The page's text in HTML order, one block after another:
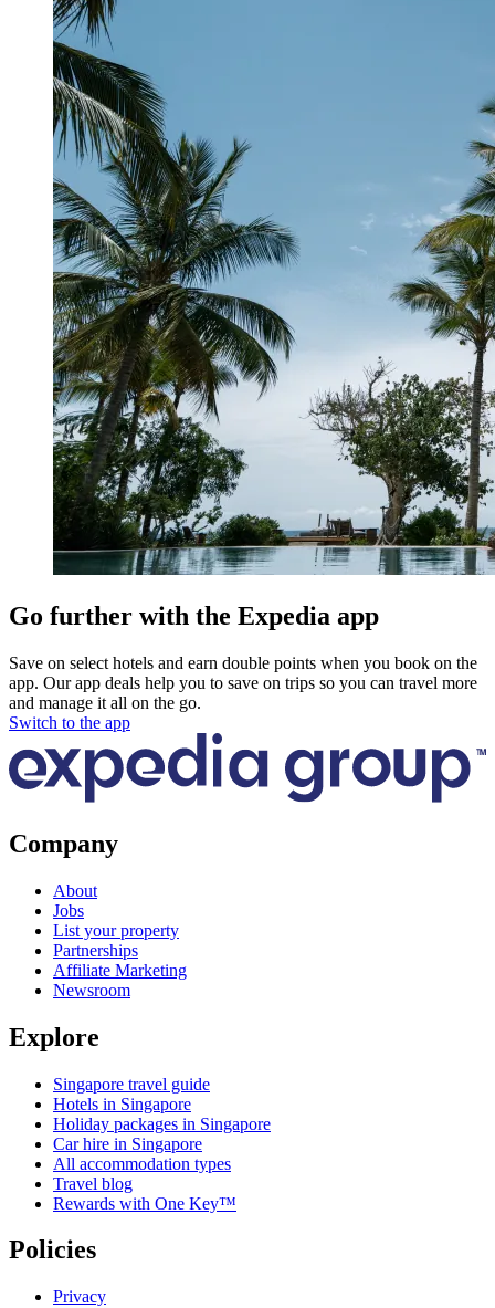
Go further with the Expedia app
Save on select hotels and earn double points when you book on the
app. Our app deals help you to save on trips so you can travel more
and manage it all on the go.
Switch to the app
Company
About
Jobs
List your property
Partnerships
Affiliate Marketing
Newsroom
Explore
Singapore travel guide
Hotels in Singapore
Holiday packages in Singapore
Car hire in Singapore
All accommodation types
Travel blog
Rewards with One Key™
Policies
Privacy